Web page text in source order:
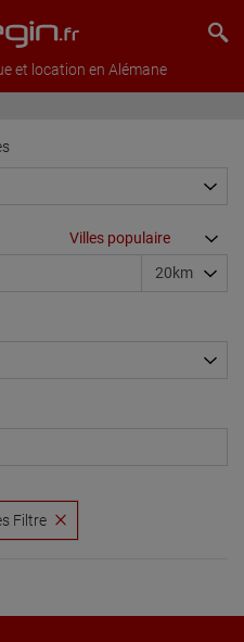
et location en Alémane
Filtre